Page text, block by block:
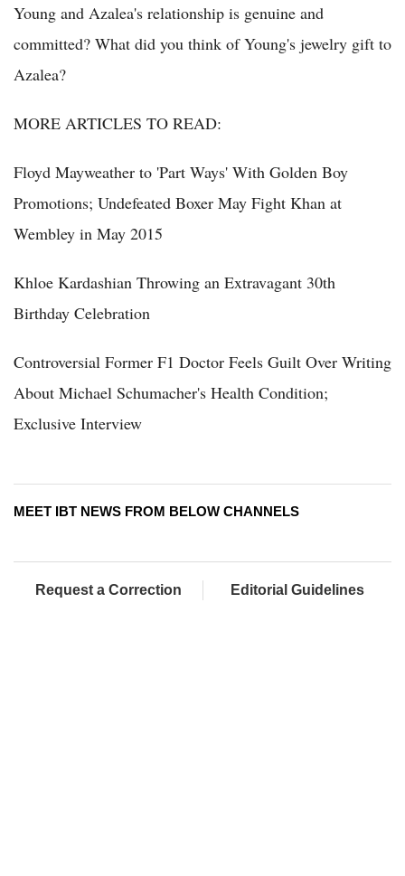
Young and Azalea's relationship is genuine and
committed? What did you think of Young's jewelry gift to
Azalea?
MORE ARTICLES TO READ:
Floyd Mayweather to 'Part Ways' With Golden Boy
Promotions; Undefeated Boxer May Fight Khan at
Wembley in May 2015
Khloe Kardashian Throwing an Extravagant 30th
Birthday Celebration
Controversial Former F1 Doctor Feels Guilt Over Writing
About Michael Schumacher's Health Condition;
Exclusive Interview
MEET IBT NEWS FROM BELOW CHANNELS
Request a Correction Editorial Guidelines